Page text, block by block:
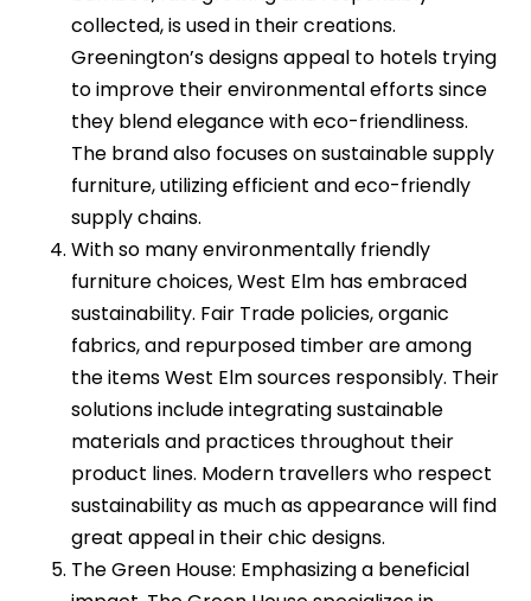
collected, is used in their creations.
Greenington’s designs appeal to hotels trying
to improve their environmental efforts since
they blend elegance with eco-friendliness.
The brand also focuses on sustainable supply
furniture, utilizing efficient and eco-friendly
supply chains.
With so many environmentally friendly
furniture choices, West Elm has embraced
sustainability. Fair Trade policies, organic
fabrics, and repurposed timber are among
the items West Elm sources responsibly. Their
solutions include integrating sustainable
materials and practices throughout their
product lines. Modern travellers who respect
sustainability as much as appearance will find
great appeal in their chic designs.
The Green House: Emphasizing a beneficial